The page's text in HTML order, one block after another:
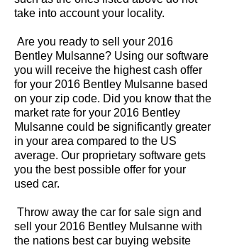
take into account your locality.
Are you ready to sell your 2016
Bentley Mulsanne? Using our software
you will receive the highest cash offer
for your 2016 Bentley Mulsanne based
on your zip code. Did you know that the
market rate for your 2016 Bentley
Mulsanne could be significantly greater
in your area compared to the US
average. Our proprietary software gets
you the best possible offer for your
used car.
Throw away the car for sale sign and
sell your 2016 Bentley Mulsanne with
the nations best car buying website